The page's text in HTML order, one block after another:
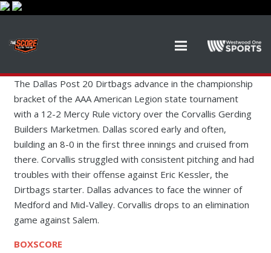
The Dallas Post 20 Dirtbags advance in the championship
bracket of the AAA American Legion state tournament
with a 12-2 Mercy Rule victory over the Corvallis Gerding
Builders Marketmen. Dallas scored early and often,
building an 8-0 in the first three innings and cruised from
there. Corvallis struggled with consistent pitching and had
troubles with their offense against Eric Kessler, the
Dirtbags starter. Dallas advances to face the winner of
Medford and Mid-Valley. Corvallis drops to an elimination
game against Salem.
BOXSCORE